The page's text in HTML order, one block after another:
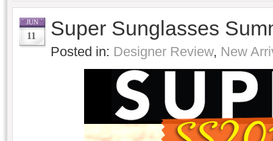
JUN
11 Super Sunglasses
Posted in: Designer Review, New